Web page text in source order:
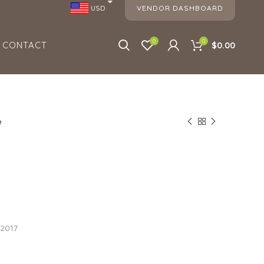
USD VENDOR DASHBOARD
CONTACT 0 0 $0.00